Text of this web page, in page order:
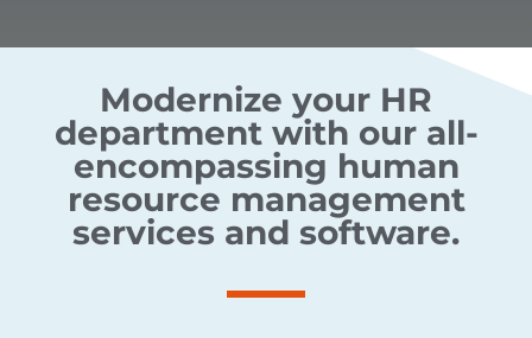
Modernize your HR
department with our all-
encompassing human
resource management
services and software.